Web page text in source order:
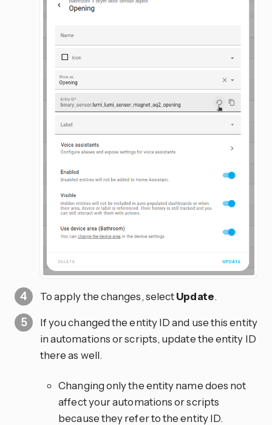
To apply the changes, selectUpdate.
If you changed the entity ID and use this entity
in automations or scripts, update the entity ID
there as well.
Changing only the entity name does not
affect your automations or scripts
because they refer to the entity ID.